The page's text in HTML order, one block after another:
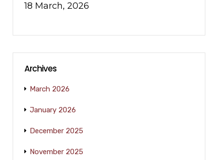
18 March, 2026
Archives
March 2026
January 2026
December 2025
November 2025